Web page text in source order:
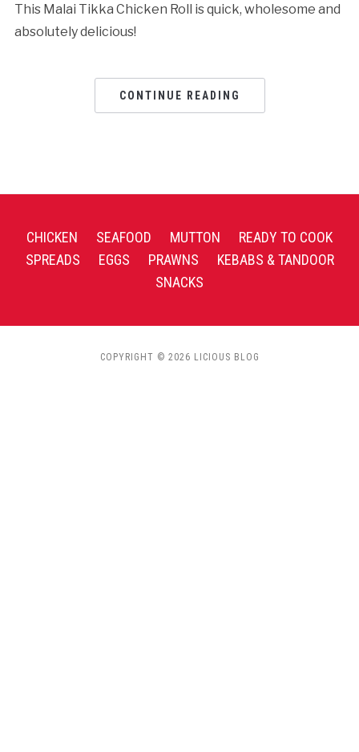
This Malai Tikka Chicken Roll is quick, wholesome and
absolutely delicious!
CONTINUE READING
CHICKEN SEAFOOD MUTTON
READY TO COOK
SPREADS
EGGS PRAWNS
KEBABS & TANDOOR
SNACKS
COPYRIGHT © 2026 LICIOUS BLOG